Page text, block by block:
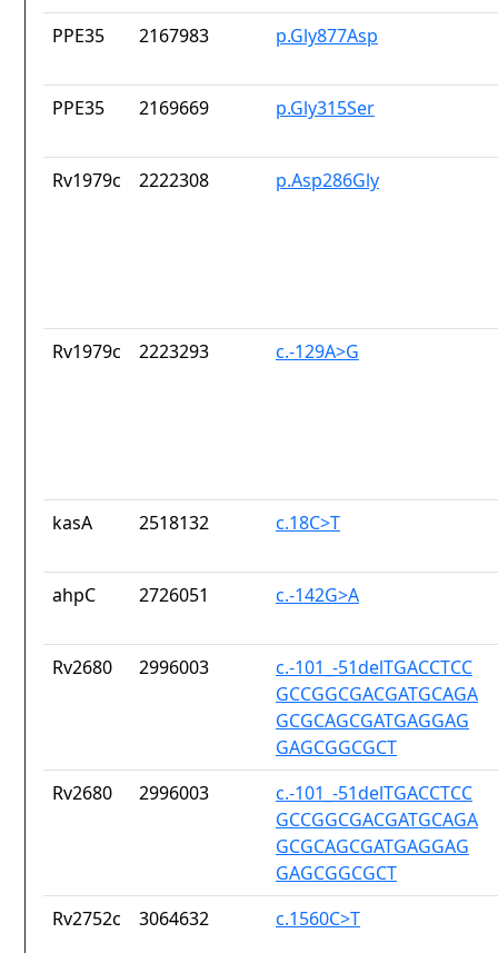
PPE35 2167983 p.Gly877Asp
PPE35 2169669 p.Gly315Ser
Rv1979c 2222308 p.Asp286Gly
Rv1979c 2223293 c.-129A>G
kasA 2518132 c.18C>T
ahpC 2726051 c.-142G>A
Rv2680 2996003
c.-101_-51delTGACCTCC
GCCGGCGACGATGCAGA
GCGCAGCGATGAGGAG
GAGCGGCGCT
Rv2680
2996003
c.-101_-51delTGACCTCC
GCCGGCGACGATGCAGA
GCGCAGCGATGAGGAG
GAGCGGCGCT
Rv2752c
3064632 c.1560C>T